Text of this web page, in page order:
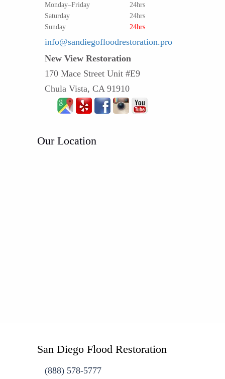
Monday–Friday
24hrs
Saturday
24hrs
Sunday
24hrs
info@sandiegofloodrestoration.pro
New View Restoration
170 Mace Street Unit #E9
Chula Vista, CA 91910
Our Location
San Diego Flood Restoration
(888) 578-5777